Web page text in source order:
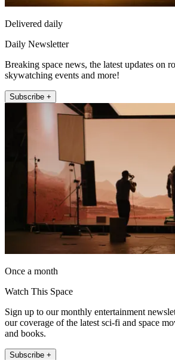
Delivered daily
Daily Newsletter
Breaking space news, the latest updates on
skywatching events and more!
Subscribe +
Once a month
Watch This Space
Sign up to our monthly entertainment
our coverage of the latest sci-fi and space
and books.
Subscribe +